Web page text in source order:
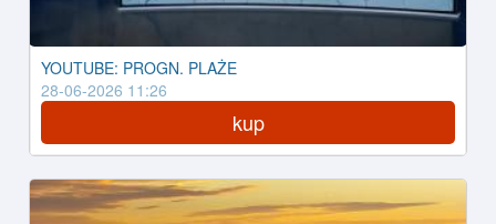
YOUTUBE: PROGN. PLAŻE
28-06-2026 11:26
kup